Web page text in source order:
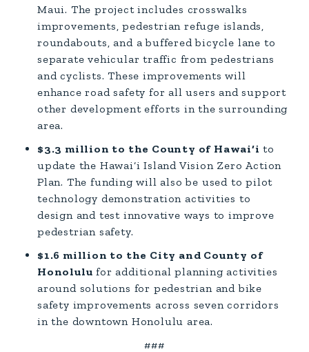
Maui. The project includes crosswalks
improvements, pedestrian refuge islands,
roundabouts, and a buffered bicycle lane to
separate vehicular traffic from pedestrians
and cyclists. These improvements will
enhance road safety for all users and support
other development efforts in the surrounding
area.
$3.3 million to the County of Hawai‘i to
update the Hawai‘i Island Vision Zero Action
Plan. The funding will also be used to pilot
technology demonstration activities to
design and test innovative ways to improve
pedestrian safety.
$1.6 million to the City and County of
Honolulu for additional planning activities
around solutions for pedestrian and bike
safety improvements across seven corridors
in the downtown Honolulu area.
###